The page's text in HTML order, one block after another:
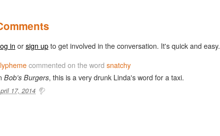
in orsign upto get involved in the conversation. It's quick and easy.
commented on the word snatchy
Bob's Burgers, this is a very drunk Linda's word for a taxi.
17, 2014